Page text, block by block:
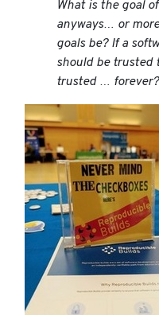
What is the goal
anyways… or
goals be? If a
should be trusted
trusted … forever?